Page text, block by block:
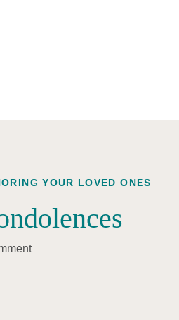
YOUR LOVED ONES